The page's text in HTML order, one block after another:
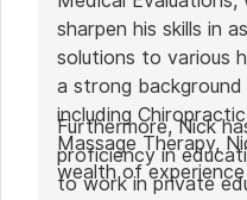
sharpen his skills in
solutions to various
a strong
including
Massage Therapy,
wealth of
Furthermore, Nick
proficiency in
to work in private